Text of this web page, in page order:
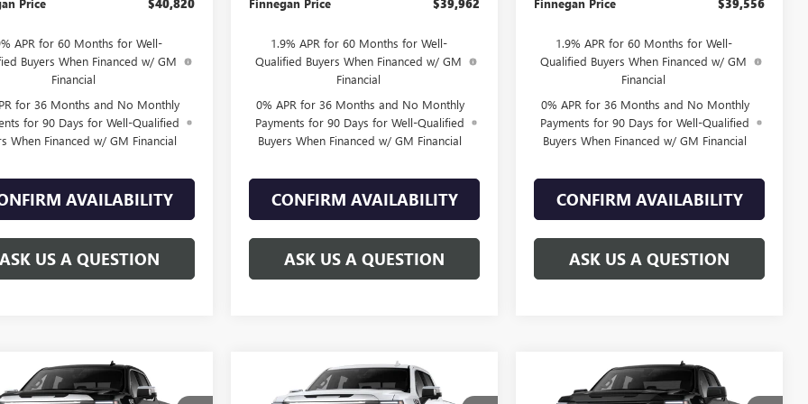
$40,820
APR for 60 Months for Well-
Buyers When Financed w/ GM
Financial
for 36 Months and No Monthly
for 90 Days for Well-Qualified
When Financed w/ GM Financial
AVAILABILITY
ASK US A QUESTION
$39,962
1.9% APR for 60 Months for Well-
Qualified Buyers When Financed w/ GM
Financial
0% APR for 36 Months and No Monthly
Payments for 90 Days for Well-Qualified
Buyers When Financed w/ GM Financial
CONFIRM AVAILABILITY
ASK US A QUESTION
$39,556
1.9% APR for 60 Months for Well-
Qualified Buyers When Financed w/ GM
Financial
0% APR for 36 Months and No Monthly
Payments for 90 Days for Well-Qualified
Buyers When Financed w/ GM Financial
CONFIRM AVAILABILITY
ASK US A QUESTION
GMC SIERRA
WINDOW
STICKER
$70,704
Vehicle
2026GMC SIERRA
WINDOW
STICKER
$9,775 $71,985
Compare Vehicle
2026GMC SIERRA
WINDOW
STICKER
$8,925 $42,855
Compare Vehicle